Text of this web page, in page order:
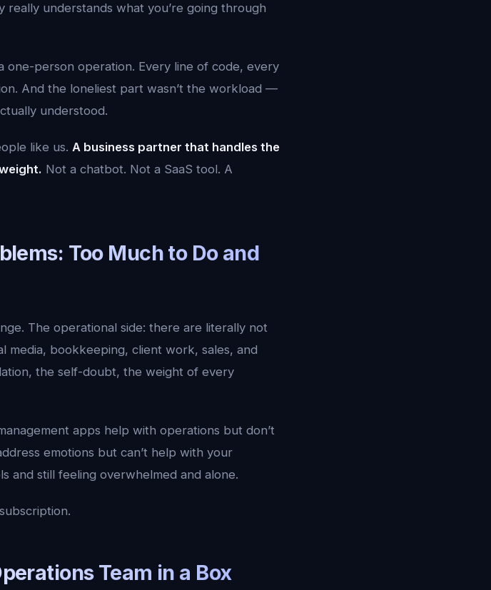
understands what you’re going through
one-person operation. Every line of code, every
And the loneliest part wasn’t the workload —
understood.
like us. A business partner that handles the
Not a chatbot. Not a SaaS tool. A
Too Much to Do and
The operational side: there are literally not
media, bookkeeping, client work, sales, and
the self-doubt, the weight of every
apps help with operations but don’t
emotions but can’t help with your
and still feeling overwhelmed and alone.
Team in a Box